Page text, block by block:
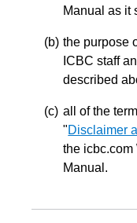
Manual as it
the purpose
ICBC staff
described
all of the
"Disclaimer
the icbc.com
Manual.